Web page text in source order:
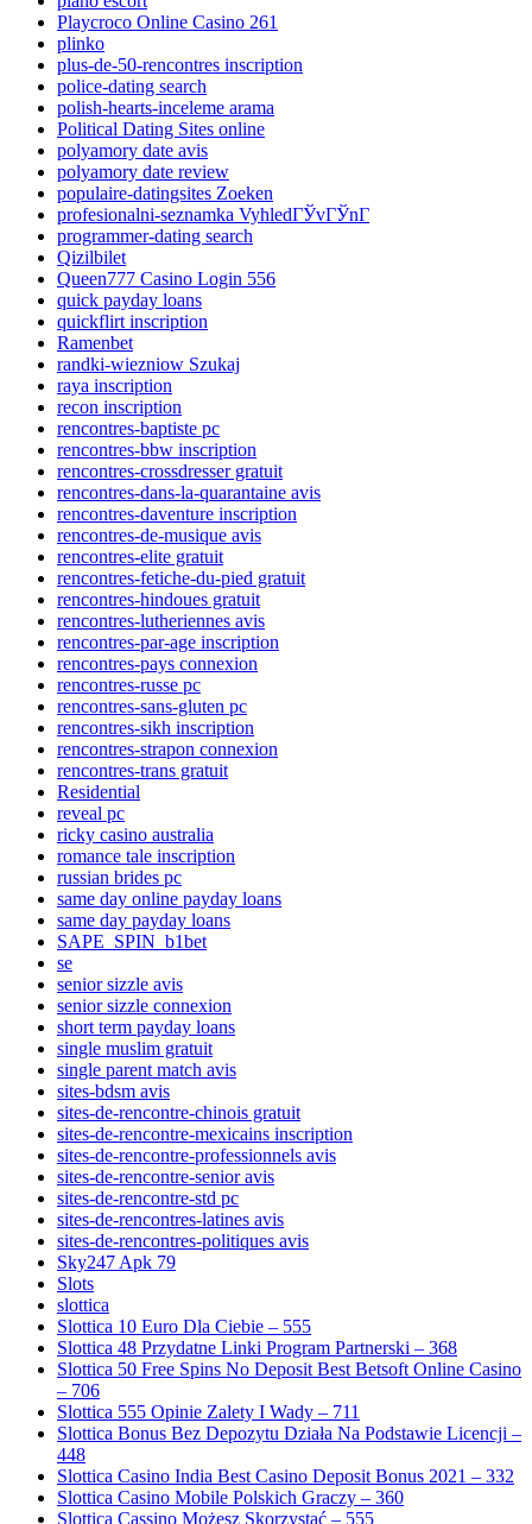
Playcroco Online Casino 261
plinko
plus-de-50-rencontres inscription
police-dating search
polish-hearts-inceleme arama
Political Dating Sites online
polyamory date avis
polyamory date review
populaire-datingsites Zoeken
profesionalni-seznamka VyhledГЎvГЎnГ­
programmer-dating search
Qizilbilet
Queen777 Casino Login 556
quick payday loans
quickflirt inscription
Ramenbet
randki-wiezniow Szukaj
raya inscription
recon inscription
rencontres-baptiste pc
rencontres-bbw inscription
rencontres-crossdresser gratuit
rencontres-dans-la-quarantaine avis
rencontres-daventure inscription
rencontres-de-musique avis
rencontres-elite gratuit
rencontres-fetiche-du-pied gratuit
rencontres-hindoues gratuit
rencontres-lutheriennes avis
rencontres-par-age inscription
rencontres-pays connexion
rencontres-russe pc
rencontres-sans-gluten pc
rencontres-sikh inscription
rencontres-strapon connexion
rencontres-trans gratuit
Residential
reveal pc
ricky casino australia
romance tale inscription
russian brides pc
same day online payday loans
same day payday loans
SAPE_SPIN_b1bet
se
senior sizzle avis
senior sizzle connexion
short term payday loans
single muslim gratuit
single parent match avis
sites-bdsm avis
sites-de-rencontre-chinois gratuit
sites-de-rencontre-mexicains inscription
sites-de-rencontre-professionnels avis
sites-de-rencontre-senior avis
sites-de-rencontre-std pc
sites-de-rencontres-latines avis
sites-de-rencontres-politiques avis
Sky247 Apk 79
Slots
slottica
Slottica 10 Euro Dla Ciebie – 555
Slottica 48 Przydatne Linki Program Partnerski – 368
Slottica 50 Free Spins No Deposit Best Betsoft Online Casino
– 706
Slottica 555 Opinie Zalety I Wady – 711
Slottica Bonus Bez Depozytu Działa Na Podstawie Licencji –
448
Slottica Casino India Best Casino Deposit Bonus 2021 – 332
Slottica Casino Mobile Polskich Graczy – 360
Slottica Cassino Możesz Skorzystać – 555